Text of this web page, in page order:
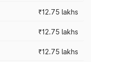
₹12.75 lakhs
₹12.75 lakhs
₹12.75 lakhs